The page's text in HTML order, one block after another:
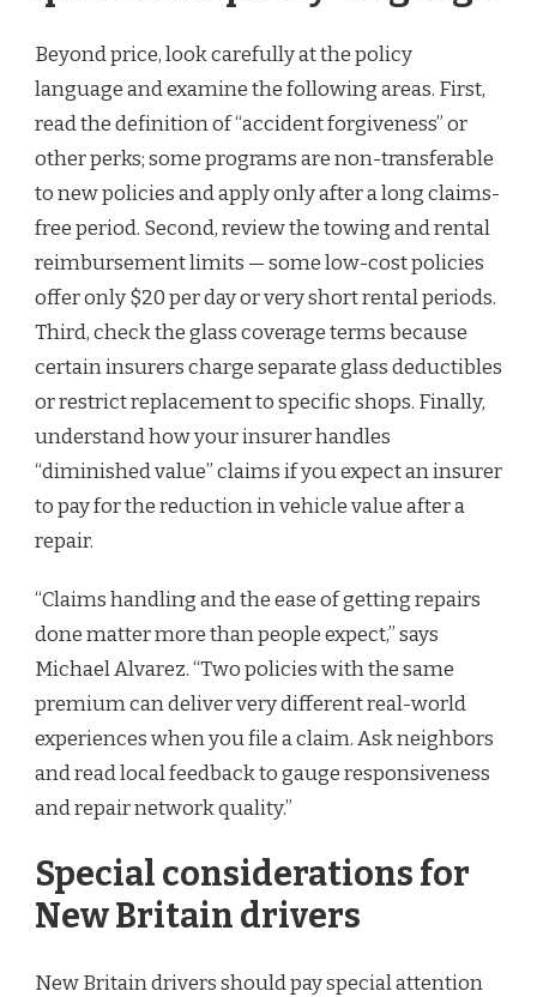
Beyond price, look carefully at the policy
language and examine the following areas. First,
read the definition of “accident forgiveness” or
other perks; some programs are non-transferable
to new policies and apply only after a long claims-
free period. Second, review the towing and rental
reimbursement limits — some low-cost policies
offer only $20 per day or very short rental periods.
Third, check the glass coverage terms because
certain insurers charge separate glass deductibles
or restrict replacement to specific shops. Finally,
understand how your insurer handles
“diminished value” claims if you expect an insurer
to pay for the reduction in vehicle value after a
repair.
“Claims handling and the ease of getting repairs
done matter more than people expect,” says
Michael Alvarez. “Two policies with the same
premium can deliver very different real-world
experiences when you file a claim. Ask neighbors
and read local feedback to gauge responsiveness
and repair network quality.”
Special considerations for
New Britain drivers
New Britain drivers should pay special attention